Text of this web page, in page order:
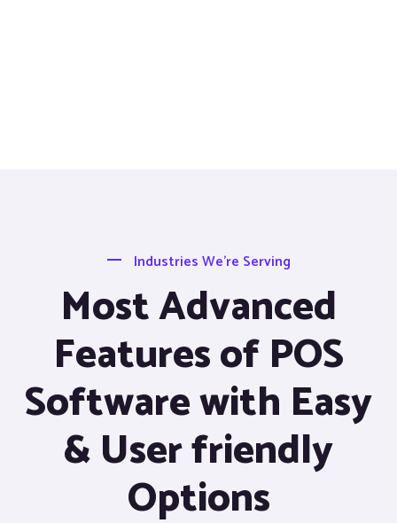
Industries We’re Serving
Most Advanced
Features of POS
Software with Easy
& User friendly
Options